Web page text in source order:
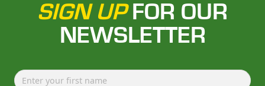
SIGN UPFOR OUR
NEWSLETTER